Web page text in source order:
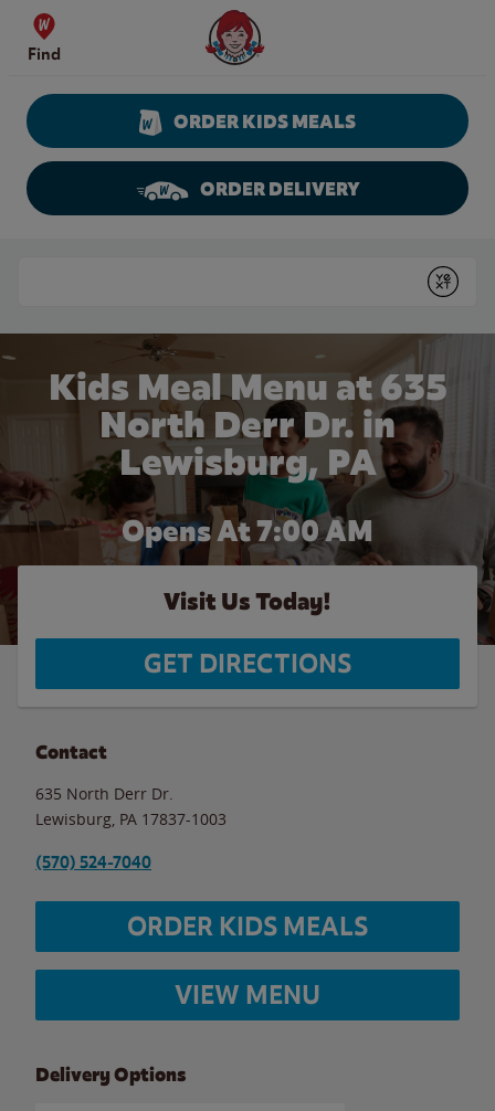
Skip to content
Find
Wendy's Website Home
ORDER KIDS MEALS
ORDER DELIVERY
Submit
Kids Meal Menu at 635
North Derr Dr. in
Lewisburg, PA
Opens At 7:00 AM
Visit Us Today!
GET DIRECTIONS
Contact
635 North Derr Dr.
Lewisburg PA 17837-1003
(570) 524-7040
ORDER KIDS MEALS
VIEW MENU
Delivery Options